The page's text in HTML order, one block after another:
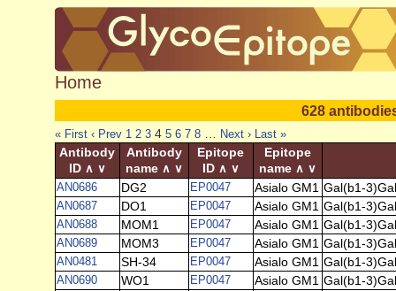
Home
628
« First ‹ Prev 1 2 3 4 5 6 7 8 Next › Last »
Antibody
ID ∧ ∨
Antibody
name ∧ ∨
Epitope
ID ∧ ∨
Epitope
name ∧ ∨
AN0686
DG2 EP0047 Asialo GM1 Gal(b1-
AN0687 DO1 EP0047 Asialo GM1 Gal(b1-
AN0688 MOM1 EP0047 Asialo GM1 Gal(b1-
AN0689 MOM3 EP0047 Asialo GM1 Gal(b1-
AN0481 SH-34 EP0047 Asialo GM1 Gal(b1-
AN0690 WO1 EP0047 Asialo GM1 Gal(b1-